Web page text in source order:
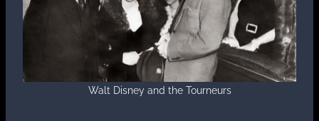
Walt Disney and the Tourneurs